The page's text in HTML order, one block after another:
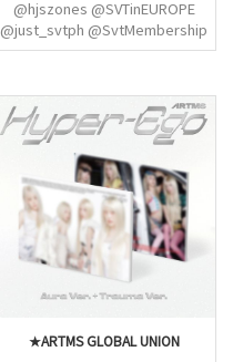
@hjszones @SVTinEUROPE
@just_svtph @SvtMembership
(Picheolin)
★ARTMS GLOBAL UNION